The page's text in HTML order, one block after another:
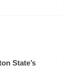
State’s